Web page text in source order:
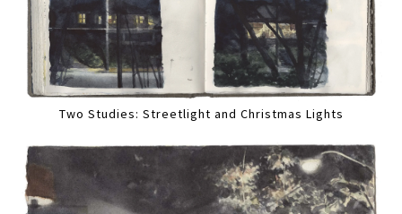
Two Studies: Streetlight and Christmas Lights